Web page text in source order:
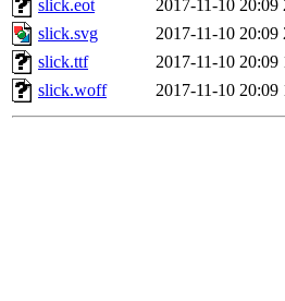
slick.eot
2017-11-10 20:09
slick.svg
2017-11-10 20:09
slick.ttf
2017-11-10 20:09
slick.woff
2017-11-10 20:09